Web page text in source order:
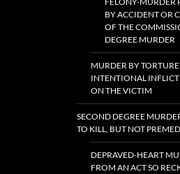
BY ACCIDENT OR
OF THE
DEGREE MURDER
MURDER BY
INTENTIONAL
ON THE VICTIM
SECOND DEGREE
TO KILL, BUT NOT
DEPRAVED-HEART
FROM AN ACT SO